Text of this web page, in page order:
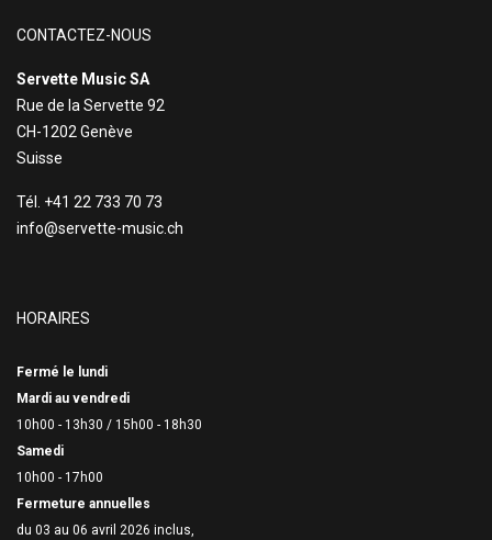
CONTACTEZ-NOUS
Servette Music SA
Rue de la Servette 92
CH-1202 Genève
Suisse
Tél. +41 22 733 70 73
info@servette-music.ch
HORAIRES
Fermé le lundi
Mardi au vendredi
10h00 - 13h30 / 15h00 - 18h30
Samedi
10h00 - 17h00
Fermeture annuelles
du 03 au 06 avril 2026 inclus,